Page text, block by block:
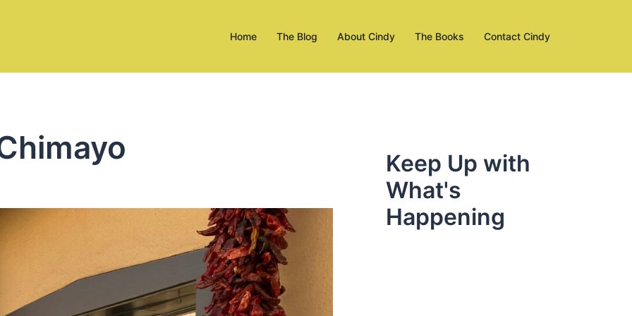
Home The Blog About Cindy The Books Contact Cindy
Keep Up with
What's
Happening